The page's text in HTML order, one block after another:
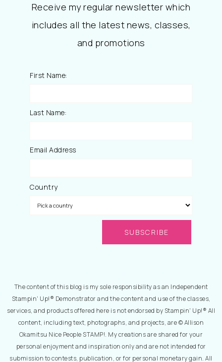
Receive my regular newsletter which
includes all the latest news, classes,
and promotions
First Name:
Last Name:
Email Address
Country
The content of this blog is my sole responsibility as an Independent
Stampin' Up!® Demonstrator and the content and use of the classes,
services, and products offered here is not endorsed by Stampin' Up!® All
content, including text, photographs, and projects, are © Allison
Okamitsu Nice People STAMP!. My creations are shared for your
personal enjoyment and inspiration only and are not intended for
submission to contests, publication, or for personal monetary gain. All